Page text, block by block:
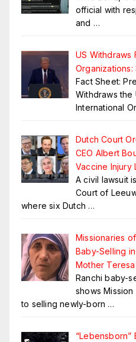
official with
and …
US Withdraws
Organizations:
Fact Sheet:
Withdraws the
International
Dutch Court
CEO Albert
Vaccine Injury
A civil lawsuit
Court of
where six Dutch …
Missionaries
Baby-Selling
Mother
Ranchi baby-
shows
to selling newly-born …
“Lebensborn”